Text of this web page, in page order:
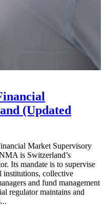
(Updated
Market Supervisory
is Switzerland’s
Its mandate is to supervise
institutions, collective
and fund management
regulator maintains and